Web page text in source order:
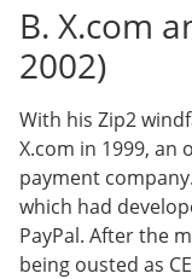
B. X.com
2002)
With his Zip2
X.com in 1999, an
payment
which had
PayPal. After the
being ousted as